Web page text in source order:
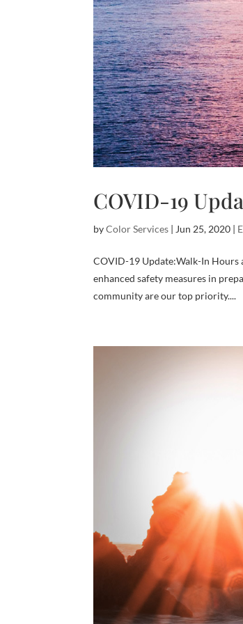
COVID-19
byColor Services | Jun 25, 2020 |
COVID-19 Update:Walk-In Hours
enhanced safety measures in
community are our top priority....